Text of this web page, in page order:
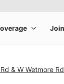
& W Wetmore Rd